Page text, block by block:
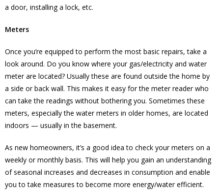
a door, installing a lock, etc.
Meters
Once you’re equipped to perform the most basic repairs, take a
look around. Do you know where your gas/electricity and water
meter are located? Usually these are found outside the home by
a side or back wall. This makes it easy for the meter reader who
can take the readings without bothering you. Sometimes these
meters, especially the water meters in older homes, are located
indoors — usually in the basement.
As new homeowners, it’s a good idea to check your meters on a
weekly or monthly basis. This will help you gain an understanding
of seasonal increases and decreases in consumption and enable
you to take measures to become more energy/water efficient.